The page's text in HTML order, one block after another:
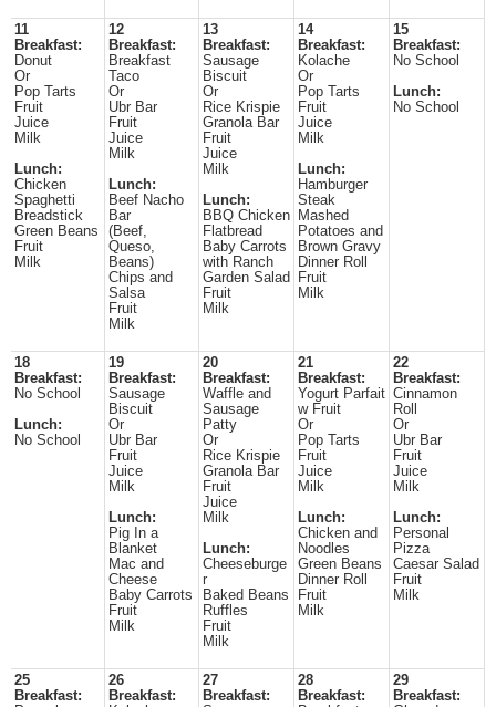
11
Breakfast:
Donut
Or
Pop Tarts
Fruit
Juice
Milk
Lunch:
Chicken
Spaghetti
Breadstick
Green Beans
Fruit
Milk
12
Breakfast:
Breakfast
Taco
Or
Ubr Bar
Fruit
Juice
Milk
Lunch:
Beef Nacho
Bar
(Beef,
Queso,
Beans)
Chips and
Salsa
Fruit
Milk
13
Breakfast:
Sausage
Biscuit
Or
Rice Krispie
Granola Bar
Fruit
Juice
Milk
Lunch:
BBQ Chicken
Flatbread
Baby Carrots
with Ranch
Garden Salad
Fruit
Milk
14
Breakfast:
Kolache
Or
Pop Tarts
Fruit
Juice
Milk
Lunch:
Hamburger
Steak
Mashed
Potatoes and
Brown Gravy
Dinner Roll
Fruit
Milk
15
Breakfast:
No School
Lunch:
No School
18
Breakfast:
No School
Lunch:
No School
19
Breakfast:
Sausage
Biscuit
Or
Ubr Bar
Fruit
Juice
Milk
Lunch:
Pig In a
Blanket
Mac and
Cheese
Baby Carrots
Fruit
Milk
20
Breakfast:
Waffle and
Sausage
Patty
Or
Rice Krispie
Granola Bar
Fruit
Juice
Milk
Lunch:
Cheeseburge
r
Baked Beans
Ruffles
Fruit
Milk
21
Breakfast:
Yogurt Parfait
w Fruit
Or
Pop Tarts
Fruit
Juice
Milk
Lunch:
Chicken and
Noodles
Green Beans
Dinner Roll
Fruit
Milk
22
Breakfast:
Cinnamon
Roll
Or
Ubr Bar
Fruit
Juice
Milk
Lunch:
Personal
Pizza
Caesar Salad
Fruit
Milk
25
Breakfast:
26
Breakfast:
27
Breakfast:
28
Breakfast:
29
Breakfast: